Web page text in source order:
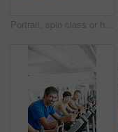
Portrait, spin class or happy woman in training, bike and exercise for gym, health or fitness. Smile, people or girl cycling on bicycle for cardio, strong legs or power for workout, body or sports